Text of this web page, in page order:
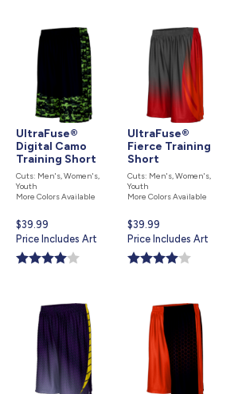
UltraFuse®
Digital Camo
Training Short
Cuts: Men's, Women's,
Youth
More Colors Available
Current
price
is
$39.99
Price Includes Art
UltraFuse®
Fierce Training
Short
Cuts: Men's, Women's,
Youth
More Colors Available
Current
price
is
$39.99
Price Includes Art